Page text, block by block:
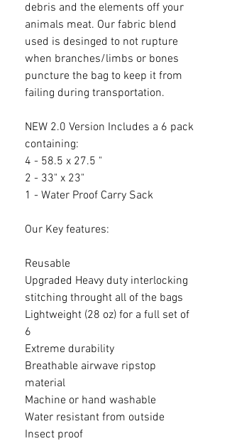
debris and the elements off your
animals meat. Our fabric blend
used is desinged to not rupture
when branches/limbs or bones
puncture the bag to keep it from
failing during transportation.
NEW 2.0 Version Includes a 6 pack
containing:
4 - 58.5 x 27.5 "
2 - 33" x 23"
1 - Water Proof Carry Sack
Our Key features:
Reusable
Upgraded Heavy duty interlocking
stitching throught all of the bags
Lightweight (28 oz) for a full set of
6
Extreme durability
Breathable airwave ripstop
material
Machine or hand washable
Water resistant from outside
Insect proof